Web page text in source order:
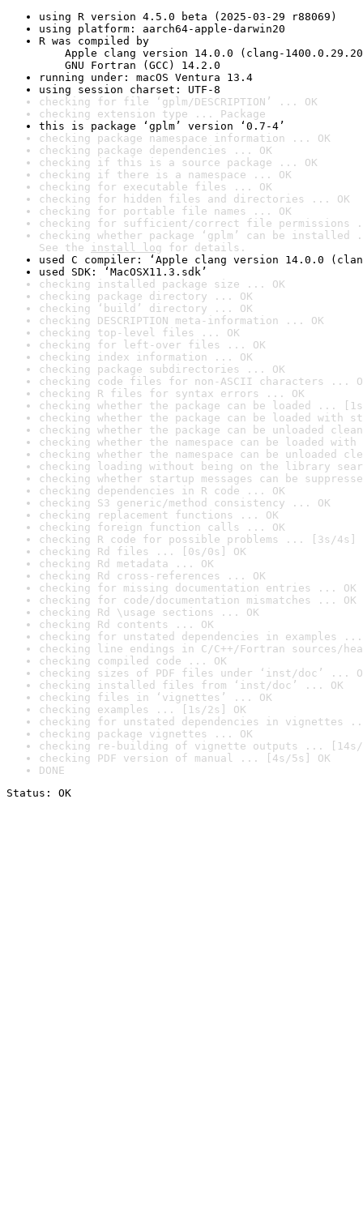
using R version 4.5.0 beta (2025-03-29 r88069)
using platform: aarch64-apple-darwin20
R was compiled by
Apple clang version 14.0.0 (clang-
GNU Fortran (GCC) 14.2.0
running under: macOS Ventura 13.4
using session charset: UTF-8
checking for file ‘gplm/DESCRIPTION’ ... OK
checking extension type ... Package
this is package ‘gplm’ version ‘0.7-4’
checking package namespace information ... OK
checking package dependencies ... OK
checking if this is a source package ... OK
checking if there is a namespace ... OK
checking for executable files ... OK
checking for hidden files and directories ... OK
checking for portable file names ... OK
checking for sufficient/correct file permissions
checking whether package ‘gplm’ can be
See the install log for details.
used C compiler: ‘Apple clang version 14.0.0
used SDK: ‘MacOSX11.3.sdk’
checking installed package size ... OK
checking package directory ... OK
checking ‘build’ directory ... OK
checking DESCRIPTION meta-information ... OK
checking top-level files ... OK
checking for left-over files ... OK
checking index information ... OK
checking package subdirectories ... OK
checking code files for non-ASCII characters ...
checking R files for syntax errors ... OK
checking whether the package can be loaded ...
checking whether the package can be loaded with
checking whether the package can be unloaded
checking whether the namespace can be loaded
checking whether the namespace can be unloaded
checking loading without being on the library
checking whether startup messages can be
checking dependencies in R code ... OK
checking S3 generic/method consistency ... OK
checking replacement functions ... OK
checking foreign function calls ... OK
checking R code for possible problems ... [3s/4s]
checking Rd files ... [0s/0s] OK
checking Rd metadata ... OK
checking Rd cross-references ... OK
checking for missing documentation entries ... OK
checking for code/documentation mismatches ... OK
checking Rd \usage sections ... OK
checking Rd contents ... OK
checking for unstated dependencies in examples ...
checking line endings in C/C++/Fortran sources/
checking compiled code ... OK
checking sizes of PDF files under ‘inst/doc’ ...
checking installed files from ‘inst/doc’ ... OK
checking files in ‘vignettes’ ... OK
checking examples ... [1s/2s] OK
checking for unstated dependencies in vignettes
checking package vignettes ... OK
checking re-building of vignette outputs ... [14s/
checking PDF version of manual ... [4s/5s] OK
DONE
Status: OK